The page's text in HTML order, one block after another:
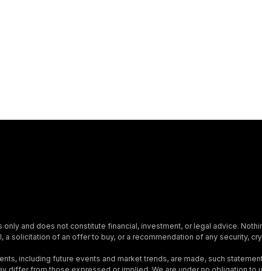
and does not constitute financial, investment, or legal advice.
solicitation of an offer to buy, or a recommendation of any security,
including future events and market trends, are made, such